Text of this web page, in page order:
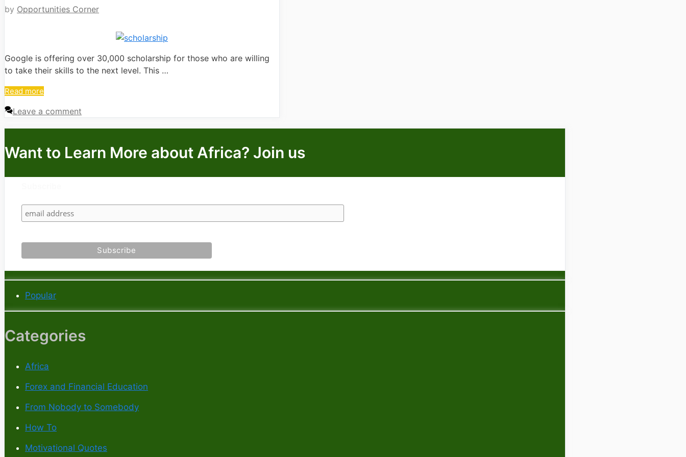
by Opportunities Corner
Google is offering over 30,000 scholarship for those who are willing
to take their skills to the next level. This …
Read more
Leave a comment
Want to Learn More about Africa? Join us
Popular
Categories
Africa
Forex and Financial Education
From Nobody to Somebody
How To
Motivational Quotes